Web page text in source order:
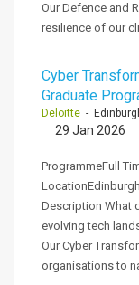
Our Defence and
resilience of our
Cyber
Graduate
Deloitte -
29 Jan 2026
ProgrammeFull
Description What
evolving tech
Our Cyber
organisations to